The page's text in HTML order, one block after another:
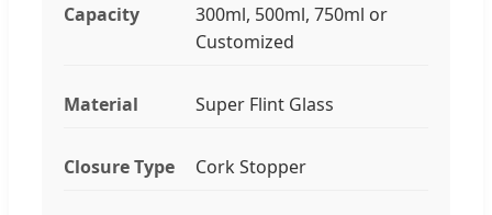
Capacity
300ml, 500ml, 750ml or
Customized
Material Super Flint Glass
Closure Type Cork Stopper